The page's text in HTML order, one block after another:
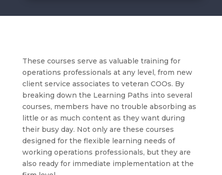
These courses serve as valuable training for
operations professionals at any level, from new
client service associates to veteran COOs. By
breaking down the Learning Paths into several
courses, members have no trouble absorbing as
little or as much content as they want during
their busy day. Not only are these courses
designed for the flexible learning needs of
working operations professionals, but they are
also ready for immediate implementation at the